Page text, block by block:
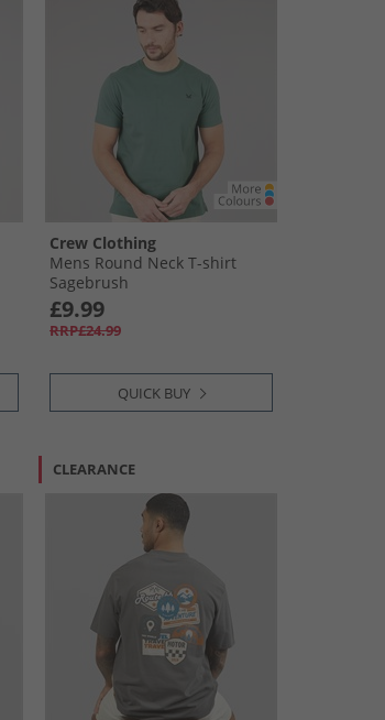
Crew Clothing
Mens Round Neck T-shirt
Sagebrush
£9.99
RRP£24.99
QUICK BUY
CLEARANCE